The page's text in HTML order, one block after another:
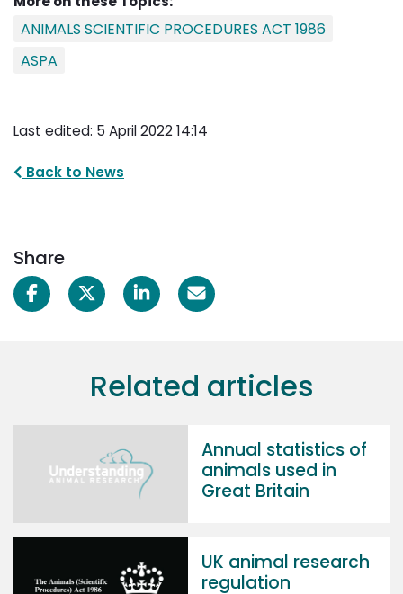
ANIMALS SCIENTIFIC PROCEDURES ACT 1986
ASPA
Last edited: 5 April 2022 14:14
Back to News
Share
Related articles
Annual statistics of
animals used in
Great Britain
UK animal research
regulation